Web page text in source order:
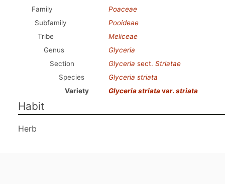
Family
Poaceae
Subfamily
Pooideae
Tribe
Meliceae
Genus
Glyceria
Section
Glyceria sect. Striatae
Species
Glyceria striata
Variety
Glyceria striatavar. striata
Habit
Herb